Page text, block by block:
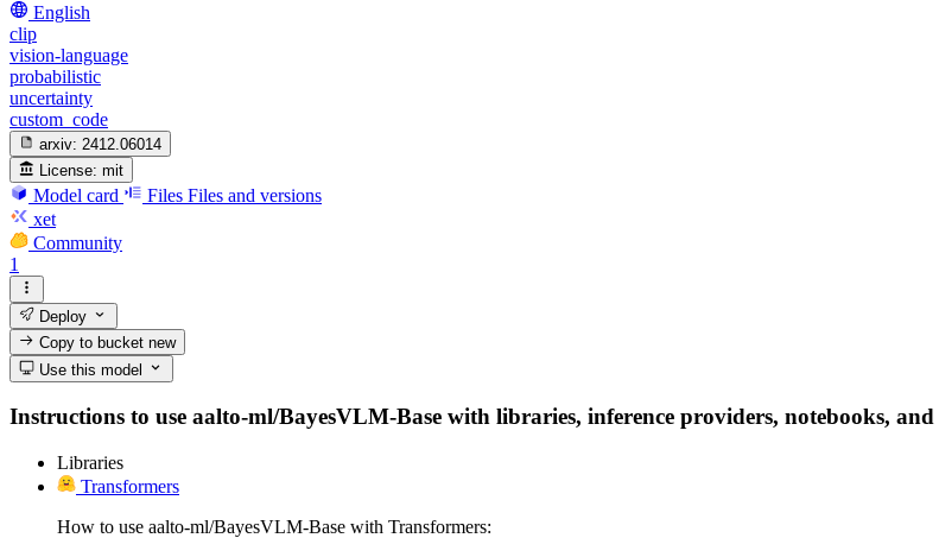
English
clip
vision-language
probabilistic
uncertainty
custom_code
arxiv: 2412.06014
License: mit
Model card Files Files and versions
xet
Community
1
Deploy
Copy to bucketnew
Use this model
Instructions to use aalto-ml/BayesVLM-Base with libraries, inference providers, notebooks,
Libraries
Transformers
How to use aalto-ml/BayesVLM-Base with Transformers: